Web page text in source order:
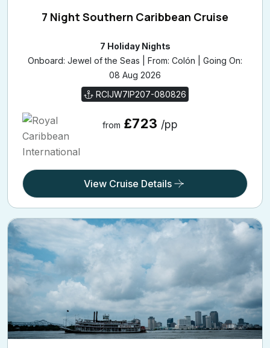
7 Night Southern Caribbean Cruise
7 Holiday Nights
Onboard: Jewel of the Seas | From: Colón | Going On:
08 Aug 2026
RCIJW7IP207-080826
from £723 /pp
View Cruise Details